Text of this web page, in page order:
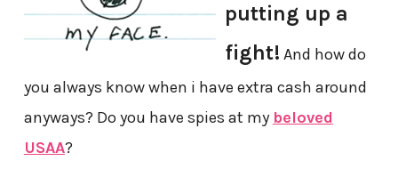
putting up a
fight! And how do
you always know when i have extra cash around
anyways? Do you have spies at my beloved
USAA?